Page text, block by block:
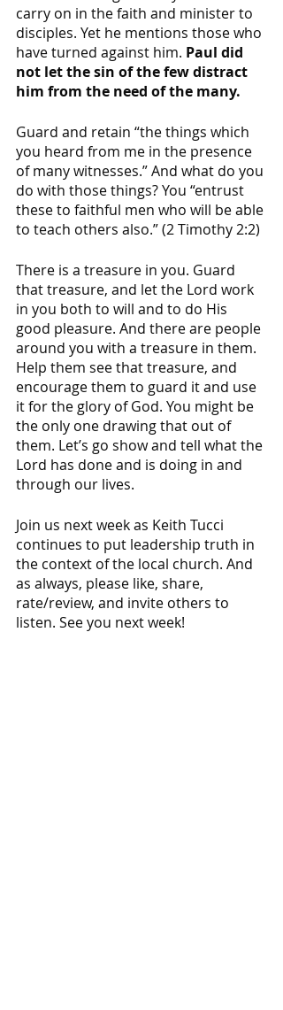
carry on in the faith and minister to
disciples. Yet he mentions those who
have turned against him. Paul did
not let the sin of the few distract
him from the need of the many.
Guard and retain “the things which
you heard from me in the presence
of many witnesses.” And what do you
do with those things? You “entrust
these to faithful men who will be able
to teach others also.” (2 Timothy 2:2)
There is a treasure in you. Guard
that treasure, and let the Lord work
in you both to will and to do His
good pleasure. And there are people
around you with a treasure in them.
Help them see that treasure, and
encourage them to guard it and use
it for the glory of God. You might be
the only one drawing that out of
them. Let’s go show and tell what the
Lord has done and is doing in and
through our lives.
Join us next week as Keith Tucci
continues to put leadership truth in
the context of the local church. And
as always, please like, share,
rate/review, and invite others to
listen. See you next week!